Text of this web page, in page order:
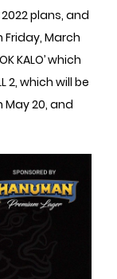
plans, and
March
KALO’ which
2, which will be
May 20, and